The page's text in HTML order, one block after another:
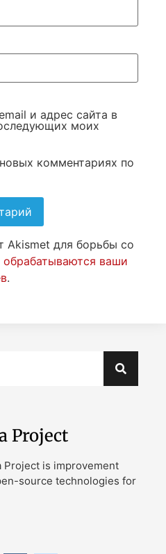
и адрес сайта в
моих
комментариях по
Akismet для борьбы со
обрабатываются ваши
.
Project
Project is improvement
source technologies for